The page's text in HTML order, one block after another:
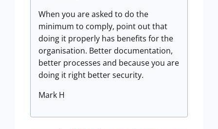
When you are asked to do the
minimum to comply, point out that
doing it properly has benefits for the
organisation. Better documentation,
better processes and because you are
doing it right better security.
Mark H